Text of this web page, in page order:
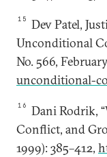
15
Dev Patel,
Unconditional
No. 566,
unconditional-
16
Dani Rodrik,
Conflict, and
1999): 385–412,